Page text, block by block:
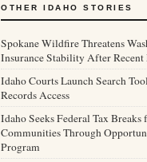
OTHER IDAHO STORIES
Spokane Wildfire Threatens
Insurance Stability After Recent
Idaho Courts Launch Search
Records Access
Idaho Seeks Federal Tax Breaks
Communities Through
Program